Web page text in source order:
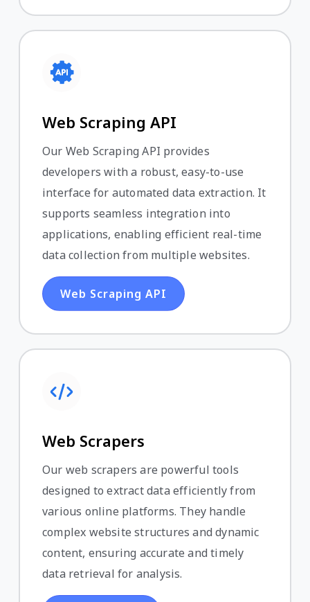
Web Scraping API
Our Web Scraping API provides
developers with a robust, easy-to-use
interface for automated data extraction. It
supports seamless integration into
applications, enabling efficient real-time
data collection from multiple websites.
Web Scraping API
Web Scrapers
Our web scrapers are powerful tools
designed to extract data efficiently from
various online platforms. They handle
complex website structures and dynamic
content, ensuring accurate and timely
data retrieval for analysis.